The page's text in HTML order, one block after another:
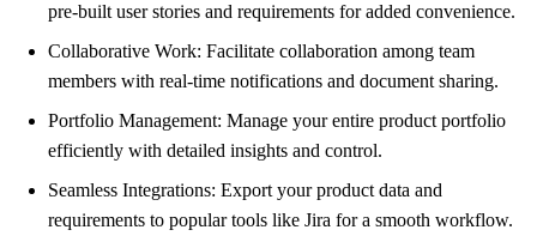
pre-built user stories and requirements for added convenience.
Collaborative Work: Facilitate collaboration among team
members with real-time notifications and document sharing.
Portfolio Management: Manage your entire product portfolio
efficiently with detailed insights and control.
Seamless Integrations: Export your product data and
requirements to popular tools like Jira for a smooth workflow.